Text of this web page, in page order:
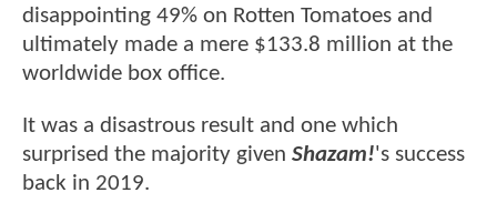
disappointing 49% on Rotten Tomatoes and
ultimately made a mere $133.8 million at the
worldwide box office.
It was a disastrous result and one which
surprised the majority given Shazam!'s success
back in 2019.